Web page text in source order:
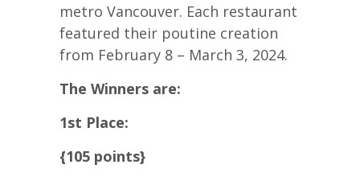
metro Vancouver. Each restaurant
featured their poutine creation
from February 8 – March 3, 2024.
The Winners are:
1st Place:
{105 points}